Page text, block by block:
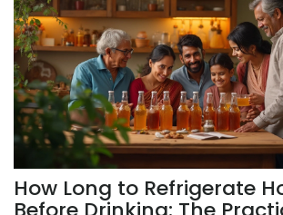
How Long to Refrigerate